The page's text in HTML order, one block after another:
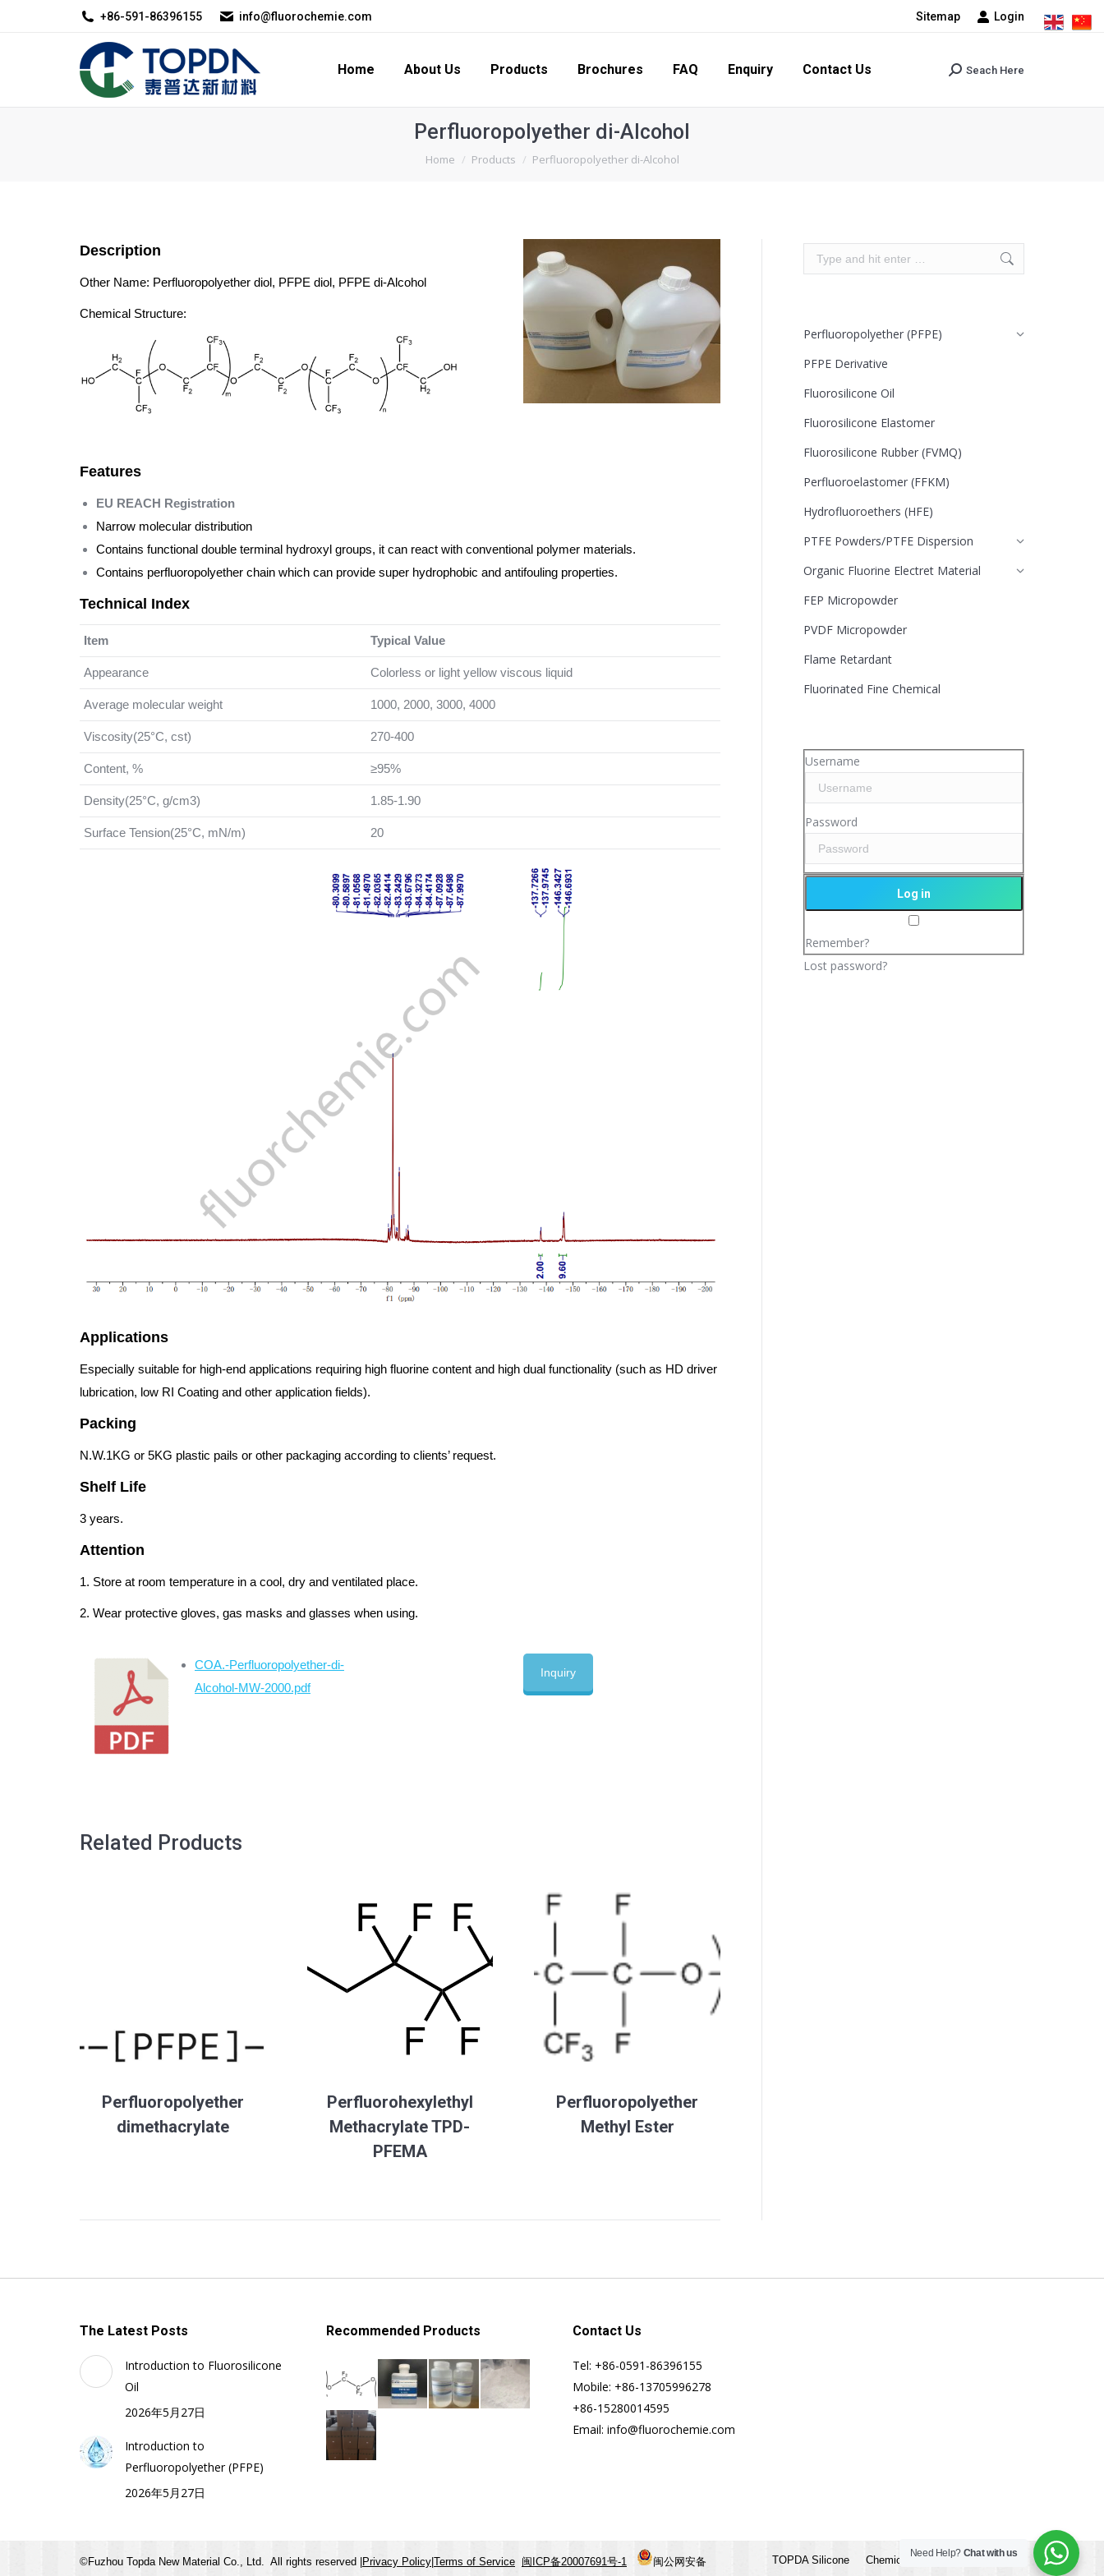
+86-591-86396155 info@fluorochemie.com Sitemap Login
Home About Us Products Brochures FAQ Enquiry Contact Us Search:
Seach Here
Perfluoropolyether di-Alcohol
You are here:
Home Products Perfluoropolyether di-Alcohol
Description
Other Name: Perfluoropolyether diol, PFPE diol, PFPE di-Alcohol
Chemical Structure:
Features
EU REACH Registration
Narrow molecular distribution
Contains functional double terminal hydroxyl groups, it can react with conventional polymer materials.
Contains perfluoropolyether chain which can provide super hydrophobic and antifouling properties.
Technical Index
Item Typical Value
Appearance Colorless or light yellow viscous liquid
Average molecular weight 1000, 2000, 3000, 4000
Viscosity(25°C, cst) 270-400
Content, % ≥95%
Density(25°C, g/cm3) 1.85-1.90
Surface Tension(25°C, mN/m) 20
Applications
Especially suitable for high-end applications requiring high fluorine content and high dual functionality (such as HD driver
lubrication, low RI Coating and other application fields).
Packing
N.W.1KG or 5KG plastic pails or other packaging according to clients’ request.
Shelf Life
3 years.
Attention
1. Store at room temperature in a cool, dry and ventilated place.
2. Wear protective gloves, gas masks and glasses when using.
COA.-Perfluoropolyether-di-
Alcohol-MW-2000.pdf
Inquiry
Related Products
Perfluoropolyether
dimethacrylate
Perfluorohexylethyl
Methacrylate TPD-
PFEMA
Perfluoropolyether
Methyl Ester
Search:
Perfluoropolyether (PFPE)
PFPE Derivative
Fluorosilicone Oil
Fluorosilicone Elastomer
Fluorosilicone Rubber (FVMQ)
Perfluoroelastomer (FFKM)
Hydrofluoroethers (HFE)
PTFE Powders/PTFE Dispersion
Organic Fluorine Electret Material
FEP Micropowder
PVDF Micropowder
Flame Retardant
Fluorinated Fine Chemical
Username
Password
Remember?
Lost password?
The Latest Posts
Introduction to Fluorosilicone
Oil
2026年5月27日
Introduction to
Perfluoropolyether (PFPE)
2026年5月27日
Recommended Products Contact Us
Tel: +86-0591-86396155
Mobile: +86-13705996278
+86-15280014595
Email: info@fluorochemie.com
©Fuzhou Topda New Material Co., Ltd. All rights reserved | Privacy Policy Terms of Service 闽ICP备20007691号-1
闽公网安备
TOPDA Silicone
Chemicalbook
Need Help? Chat with us
Home About Us